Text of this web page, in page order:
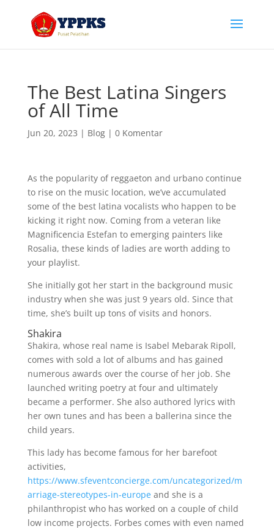
The Best Latina Singers
of All Time
Jun 20, 2023 | Blog| 0 Komentar
As the popularity of reggaeton and urbano continue
to rise on the music location, we’ve accumulated
some of the best latina vocalists who happen to be
kicking it right now. Coming from a veteran like
Magnificencia Estefan to emerging painters like
Rosalia, these kinds of ladies are worth adding to
your playlist.
She initially got her start in the background music
industry when she was just 9 years old. Since that
time, she’s built up tons of visits and honors.
Shakira
Shakira, whose real name is Isabel Mebarak Ripoll,
comes with sold a lot of albums and has gained
numerous awards over the course of her job. She
launched writing poetry at four and ultimately
became a performer. She also authored lyrics with
her own tunes and has been a ballerina since the
child years.
This lady has become famous for her barefoot
activities,
https://www.sfeventconcierge.com/uncategorized/m
arriage-stereotypes-in-europeand she is a
philanthropist who has worked on a couple of child
low income projects. Forbes comes with even named